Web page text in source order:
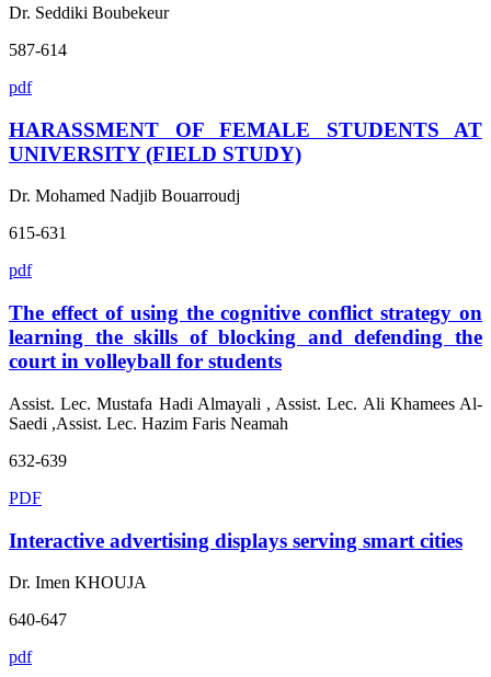
Dr. Seddiki Boubekeur
587-614
pdf
HARASSMENT OF FEMALE STUDENTS AT
UNIVERSITY (FIELD STUDY)
Dr. Mohamed Nadjib Bouarroudj
615-631
pdf
The effect of using the cognitive conflict strategy on
learning the skills of blocking and defending the
court in volleyball for students
Assist. Lec. Mustafa Hadi Almayali , Assist. Lec. Ali Khamees Al-
Saedi ,Assist. Lec. Hazim Faris Neamah
632-639
PDF
Interactive advertising displays serving smart cities
Dr. Imen KHOUJA
640-647
pdf